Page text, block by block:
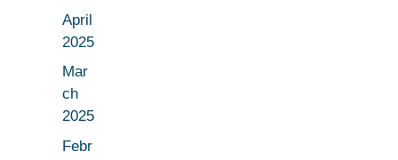
April
2025
Mar
ch
2025
Febr